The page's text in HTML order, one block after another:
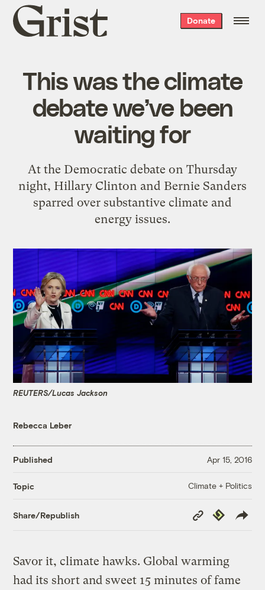
Grist
home
Donate
This was the climate
debate we’ve been
waiting for
At the Democratic debate on Thursday
night, Hillary Clinton and Bernie Sanders
sparred over substantive climate and
energy issues.
REUTERS/Lucas Jackson
Rebecca Leber
Published Apr 15, 2016
Topic Climate + Politics
Share/Republish
Copy
Link
Republish
Savor it, climate hawks. Global warming
had its short and sweet 15 minutes of fame